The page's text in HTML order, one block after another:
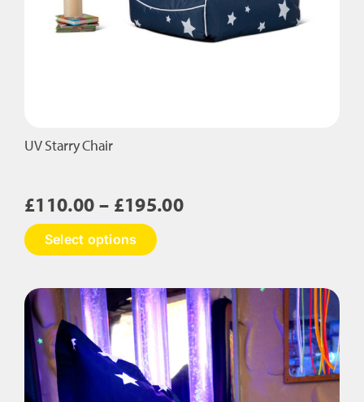
UV Starry Chair
£110.00 – £195.00Price
£195.00
Select options
This
product
multiple
variants.
The
options
may
be
chosen